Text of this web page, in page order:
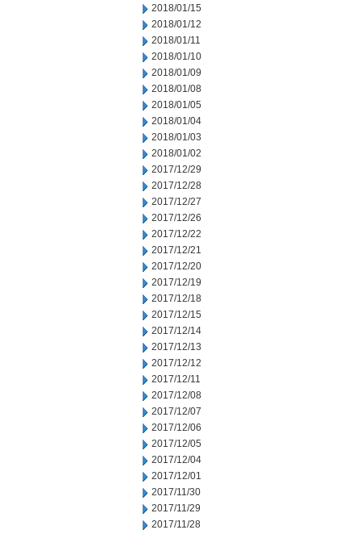
2018/01/15
2018/01/12
2018/01/11
2018/01/10
2018/01/09
2018/01/08
2018/01/05
2018/01/04
2018/01/03
2018/01/02
2017/12/29
2017/12/28
2017/12/27
2017/12/26
2017/12/22
2017/12/21
2017/12/20
2017/12/19
2017/12/18
2017/12/15
2017/12/14
2017/12/13
2017/12/12
2017/12/11
2017/12/08
2017/12/07
2017/12/06
2017/12/05
2017/12/04
2017/12/01
2017/11/30
2017/11/29
2017/11/28